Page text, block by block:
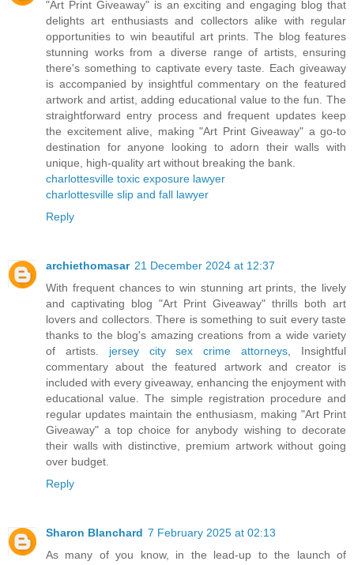
"Art Print Giveaway" is an exciting and engaging blog that
delights art enthusiasts and collectors alike with regular
opportunities to win beautiful art prints. The blog features
stunning works from a diverse range of artists, ensuring
there's something to captivate every taste. Each giveaway
is accompanied by insightful commentary on the featured
artwork and artist, adding educational value to the fun. The
straightforward entry process and frequent updates keep
the excitement alive, making "Art Print Giveaway" a go-to
destination for anyone looking to adorn their walls with
unique, high-quality art without breaking the bank.
charlottesville toxic exposure lawyer
charlottesville slip and fall lawyer
Reply
archiethomasar 21 December 2024 at 12:37
With frequent chances to win stunning art prints, the lively
and captivating blog "Art Print Giveaway" thrills both art
lovers and collectors. There is something to suit every taste
thanks to the blog's amazing creations from a wide variety
of artists. jersey city sex crime attorneys , Insightful
commentary about the featured artwork and creator is
included with every giveaway, enhancing the enjoyment with
educational value. The simple registration procedure and
regular updates maintain the enthusiasm, making "Art Print
Giveaway" a top choice for anybody wishing to decorate
their walls with distinctive, premium artwork without going
over budget.
Reply
Sharon Blanchard 7 February 2025 at 02:13
As many of you know, in the lead-up to the launch of